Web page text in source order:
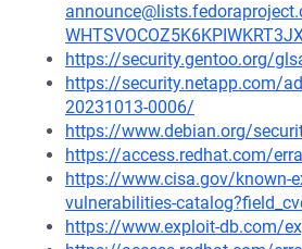
https://security.gentoo.org/
https://security.netapp.com/
20231013-0006/
https://www.debian.org/
https://access.redhat.com/
https://www.cisa.gov/known-
vulnerabilities-
https://www.exploit-db.com/